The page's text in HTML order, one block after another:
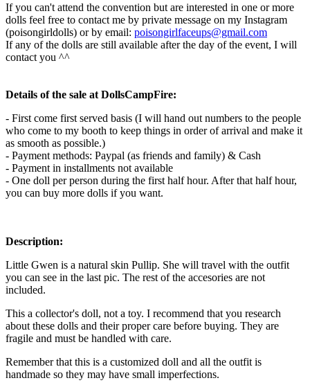
If you can't attend the convention but are interested in one or more
dolls feel free to contact me by private message on my Instagram
(poisongirldolls) or by email: poisongirlfaceups@gmail.com
If any of the dolls are still available after the day of the event, I will
contact you ^^
Details of the sale at DollsCampFire:
- First come first served basis (I will hand out numbers to the people
who come to my booth to keep things in order of arrival and make it
as smooth as possible.)
- Payment methods: Paypal (as friends and family) & Cash
- Payment in installments not available
- One doll per person during the first half hour. After that half hour,
you can buy more dolls if you want.
Description:
Little Gwen is a natural skin Pullip. She will travel with the outfit
you can see in the last pic. The rest of the accesories are not
included.
This a collector's doll, not a toy. I recommend that you research
about these dolls and their proper care before buying. They are
fragile and must be handled with care.
Remember that this is a customized doll and all the outfit is
handmade so they may have small imperfections.